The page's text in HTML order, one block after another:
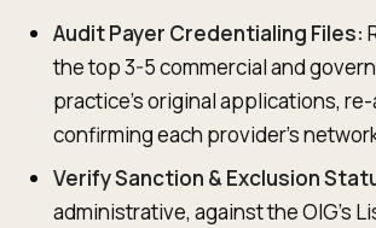
Audit Payer Credentialing Files:
the top 3-5 commercial and
practice’s original applications,
confirming each provider’s
Verify Sanction & Exclusion
administrative, against the OIG's